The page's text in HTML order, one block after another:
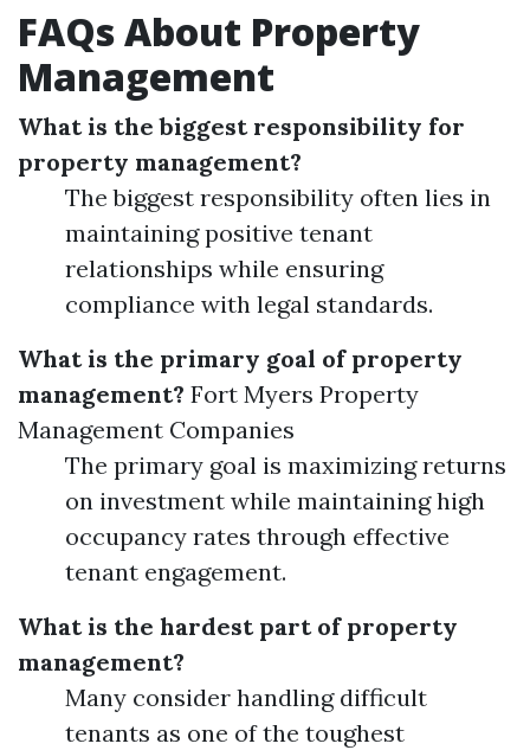
FAQs About Property
Management
What is the biggest responsibility for
property management?
The biggest responsibility often lies in
maintaining positive tenant
relationships while ensuring
compliance with legal standards.
What is the primary goal of property
management? Fort Myers Property
Management Companies
The primary goal is maximizing returns
on investment while maintaining high
occupancy rates through effective
tenant engagement.
What is the hardest part of property
management?
Many consider handling difficult
tenants as one of the toughest